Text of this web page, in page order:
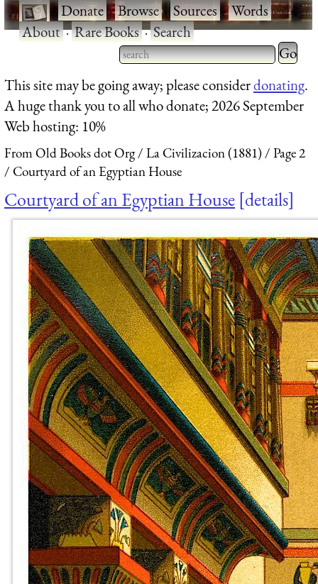
·Donate·Browse·Sources·Words·
About·Rare Books·Search
Type 2 or more characters
for results.
Type 2
for
This site may be going away; please considerdonating.
A huge thank you to all who donate; 2026 September
Web hosting: 10%
From Old Books dot Org La Civilizacion (1881)
Page 2
Courtyard of an Egyptian House
Courtyard of an Egyptian House details